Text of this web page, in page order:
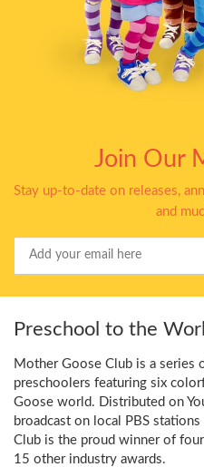
Join Our
Stay up-to-date on releases,
and
Email
Preschool to the
Mother Goose Club is a series
preschoolers featuring six
Goose world. Distributed on
broadcast on local PBS
Club is the proud winner of
15 other industry awards.